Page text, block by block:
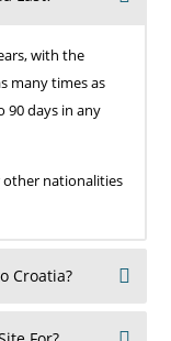
with the
many times as
90 days in any
other nationalities
Croatia?